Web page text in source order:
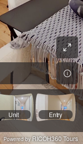
Unit Entry
Powered byRICOH360 Tours